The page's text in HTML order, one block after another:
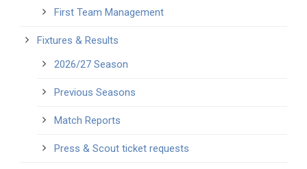
First Team Management
Fixtures & Results
2026/27 Season
Previous Seasons
Match Reports
Press & Scout ticket requests